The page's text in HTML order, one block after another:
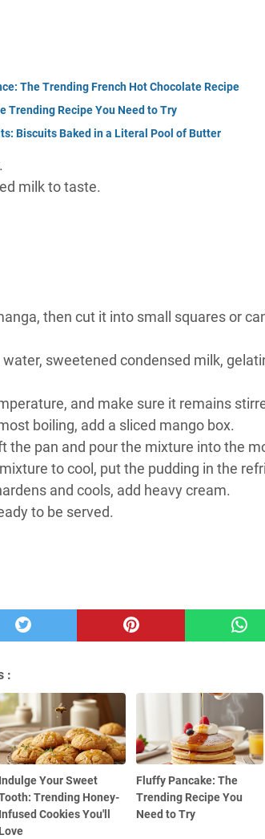
The Trending French Hot Chocolate Recipe
Trending Recipe You Need to Try
Biscuits Baked in a Literal Pool of Butter
milk to taste.
then cut it into small squares or
sweetened condensed milk,
and make sure it remains
boiling, add a sliced mango box.
the pan and pour the mixture into the
to cool, put the pudding in the
and cools, add heavy cream.
to be served.
:
Indulge Your Sweet
Trending Honey-
Infused Cookies You'll
Love
Fluffy Pancake: The
Trending Recipe You
Need to Try